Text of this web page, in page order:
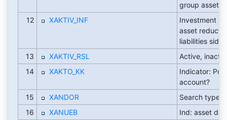
group assets
12
XAKTIV_INF
Investment
asset
liabilities side
13
XAKTIV_RSL
Active,
14
XAKTO_KK
Indicator:
account?
15
XANDOR
Search type
16
XANUEB
Ind: asset